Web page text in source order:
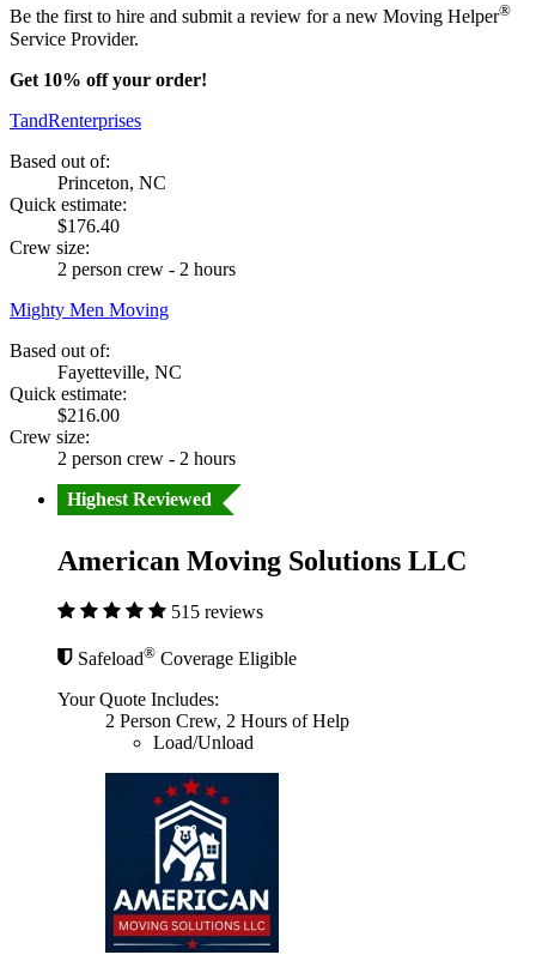
Be the first to hire and submit a review for a new Moving Helper®
Service Provider.
Get 10% off your order!
TandRenterprises
Based out of:
Princeton, NC
Quick estimate:
$176.40
Crew size:
2 person crew - 2 hours
Mighty Men Moving
Based out of:
Fayetteville, NC
Quick estimate:
$216.00
Crew size:
2 person crew - 2 hours
Highest Reviewed
American Moving Solutions LLC
515 reviews
Safeload® Coverage Eligible
Your Quote Includes:
2 Person Crew, 2 Hours of Help
Load/Unload